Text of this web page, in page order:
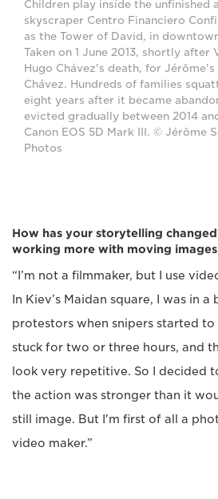
Children play inside the unfinished
skyscraper Centro Financiero
as the Tower of David, in
Taken on 1 June 2013, shortly after
Hugo Chávez's death, for
Chávez. Hundreds of families
eight years after it became
evicted gradually between 2014
Canon EOS 5D Mark III. © Jérôme
Photos
How has your storytelling
working more with moving
“I’m not a filmmaker, but I use
In Kiev’s Maidan square, I was in
protestors when snipers started
stuck for two or three hours, and
look very repetitive. So I decided
the action was stronger than it
still image. But I'm first of all a
video maker.”